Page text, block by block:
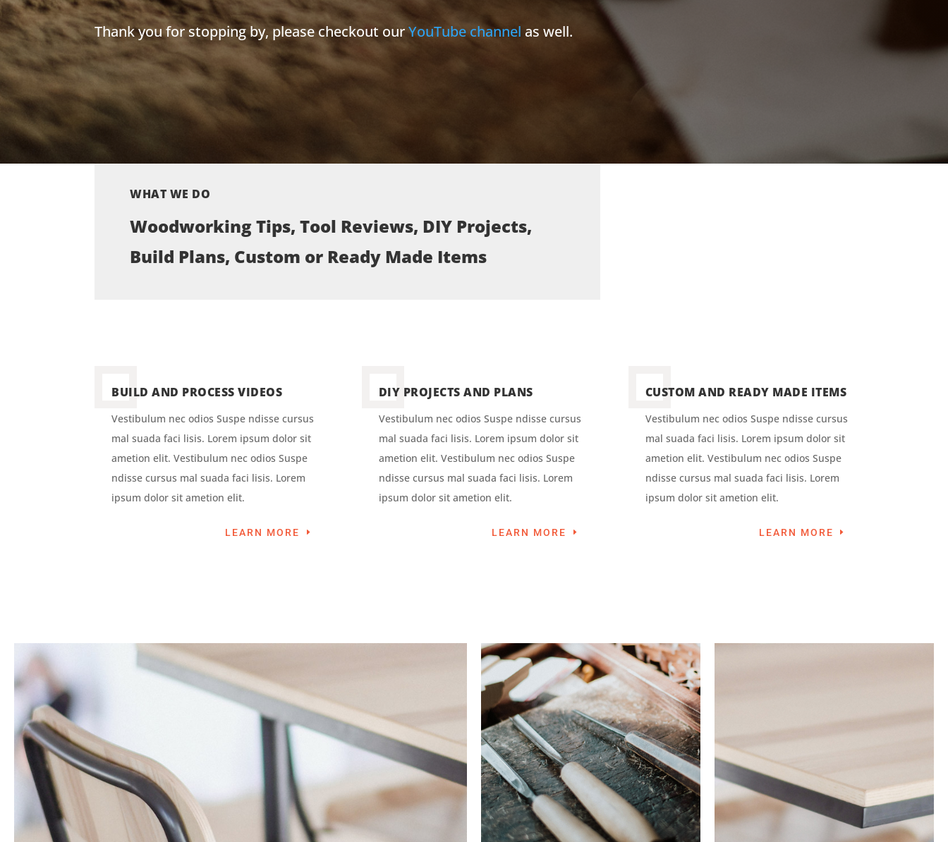
Thank you for stopping by, please checkout ourYouTube channel as well.
WHAT WE DO
Woodworking Tips, Tool Reviews, DIY Projects,
Build Plans, Custom or Ready Made Items
BUILD AND PROCESS VIDEOS
Vestibulum nec odios Suspe ndisse cursus
mal suada faci lisis. Lorem ipsum dolor sit
ametion elit. Vestibulum nec odios Suspe
ndisse cursus mal suada faci lisis. Lorem
ipsum dolor sit ametion elit.
LEARN MORE
DIY PROJECTS AND PLANS
Vestibulum nec odios Suspe ndisse cursus
mal suada faci lisis. Lorem ipsum dolor sit
ametion elit. Vestibulum nec odios Suspe
ndisse cursus mal suada faci lisis. Lorem
ipsum dolor sit ametion elit.
LEARN MORE
CUSTOM AND READY MADE ITEMS
Vestibulum nec odios Suspe ndisse cursus
mal suada faci lisis. Lorem ipsum dolor sit
ametion elit. Vestibulum nec odios Suspe
ndisse cursus mal suada faci lisis. Lorem
ipsum dolor sit ametion elit.
LEARN MORE